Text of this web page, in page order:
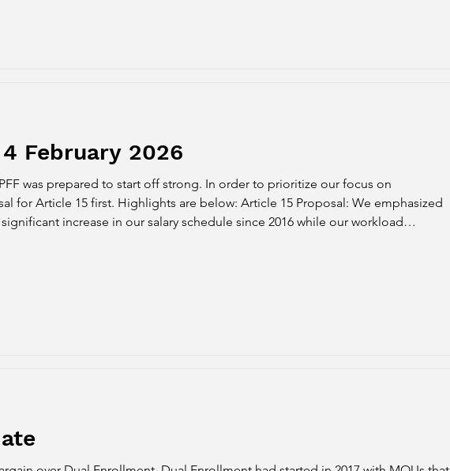
February 2026
was prepared to start off strong. In order to prioritize our focus on
15 first. Highlights are below: Article 15 Proposal: We emphasized
increase in our salary schedule since 2016 while our workload